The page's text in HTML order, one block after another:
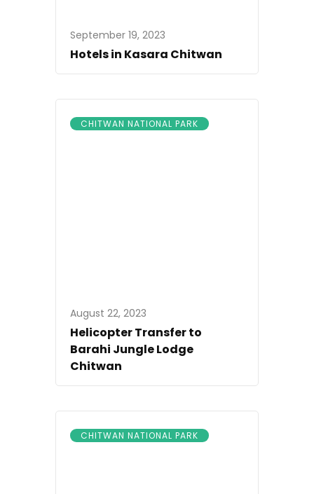
September 19, 2023
Hotels in Kasara Chitwan
CHITWAN NATIONAL PARK
August 22, 2023
Helicopter Transfer to
Barahi Jungle Lodge
Chitwan
CHITWAN NATIONAL PARK